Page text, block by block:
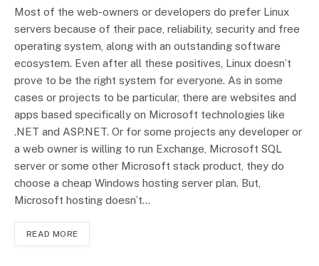
Most of the web-owners or developers do prefer Linux
servers because of their pace, reliability, security and free
operating system, along with an outstanding software
ecosystem. Even after all these positives, Linux doesn’t
prove to be the right system for everyone. As in some
cases or projects to be particular, there are websites and
apps based specifically on Microsoft technologies like
.NET and ASP.NET. Or for some projects any developer or
a web owner is willing to run Exchange, Microsoft SQL
server or some other Microsoft stack product, they do
choose a cheap Windows hosting server plan. But,
Microsoft hosting doesn’t…
READ MORE